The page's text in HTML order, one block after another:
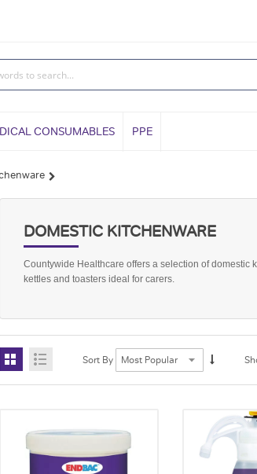
CONSUMABLES PPE
DOMESTIC KITCHENWARE
Countywide Healthcare offers a selection of domestic
kettles and toasters ideal for carers.
Sort By